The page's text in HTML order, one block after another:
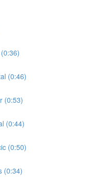
(0:46)
(0:53)
(0:44)
(0:50)
(0:34)